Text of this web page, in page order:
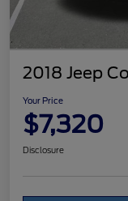
2018 Jeep
Your Price
$7,320
Disclosure